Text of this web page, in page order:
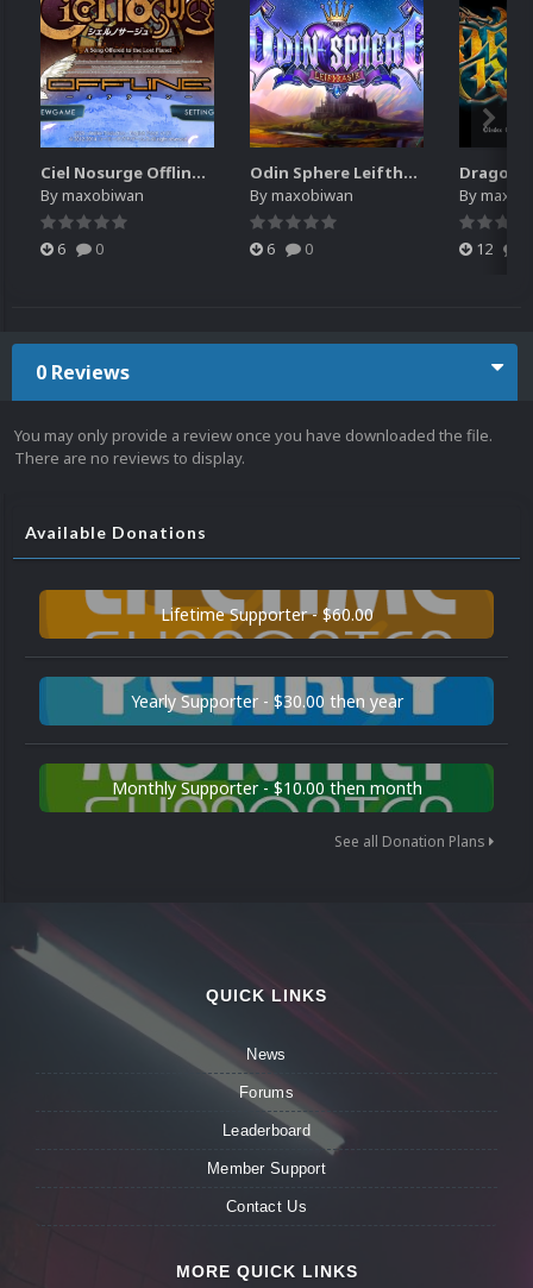
Ciel Nosurge Offline (PSVITA)
Bymaxobiwan
6 0
Odin Sphere Leifthrasir (PS3)
Bymaxobiwan
6 0
By
12
0 Reviews
You may only provide a review once you have downloaded the file.
There are no reviews to display.
Available Donations
Lifetime Supporter - $60.00
Yearly Supporter - $30.00 then year
Monthly Supporter - $10.00 then month
See all Donation Plans
QUICK LINKS
News
Forums
Leaderboard
Member Support
Contact Us
MORE QUICK LINKS